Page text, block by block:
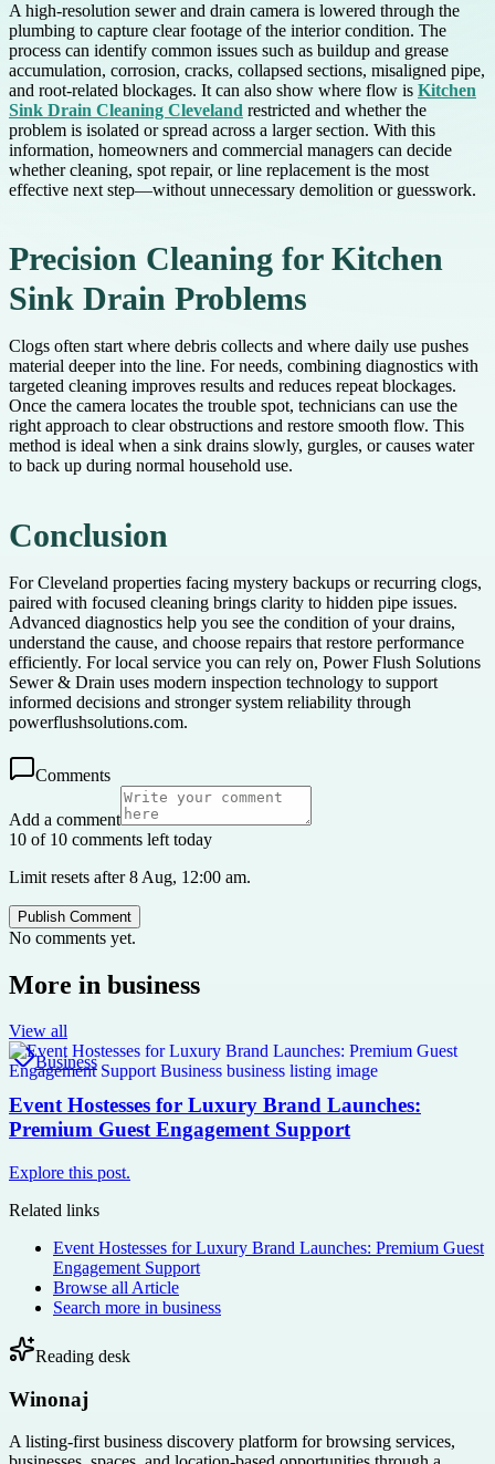
A high-resolution sewer and drain camera is lowered through the
plumbing to capture clear footage of the interior condition. The
process can identify common issues such as buildup and grease
accumulation, corrosion, cracks, collapsed sections, misaligned pipe,
and root-related blockages. It can also show where flow is Kitchen
Sink Drain Cleaning Cleveland restricted and whether the
problem is isolated or spread across a larger section. With this
information, homeowners and commercial managers can decide
whether cleaning, spot repair, or line replacement is the most
effective next step—without unnecessary demolition or guesswork.
Precision Cleaning for Kitchen
Sink Drain Problems
Clogs often start where debris collects and where daily use pushes
material deeper into the line. For needs, combining diagnostics with
targeted cleaning improves results and reduces repeat blockages.
Once the camera locates the trouble spot, technicians can use the
right approach to clear obstructions and restore smooth flow. This
method is ideal when a sink drains slowly, gurgles, or causes water
to back up during normal household use.
Conclusion
For Cleveland properties facing mystery backups or recurring clogs,
paired with focused cleaning brings clarity to hidden pipe issues.
Advanced diagnostics help you see the condition of your drains,
understand the cause, and choose repairs that restore performance
efficiently. For local service you can rely on, Power Flush Solutions
Sewer & Drain uses modern inspection technology to support
informed decisions and stronger system reliability through
powerflushsolutions.com.
Comments
Add a comment
10 of 10 comments left today
Limit resets after 8 Aug, 12:00 am.
Publish Comment
No comments yet.
More in business
View all
Business
Event Hostesses for Luxury Brand Launches:
Premium Guest Engagement Support
Explore this post.
Related links
Event Hostesses for Luxury Brand Launches: Premium Guest
Engagement Support
Browse all Article
Search more in business
Reading desk
Winonaj
A listing-first business discovery platform for browsing services,